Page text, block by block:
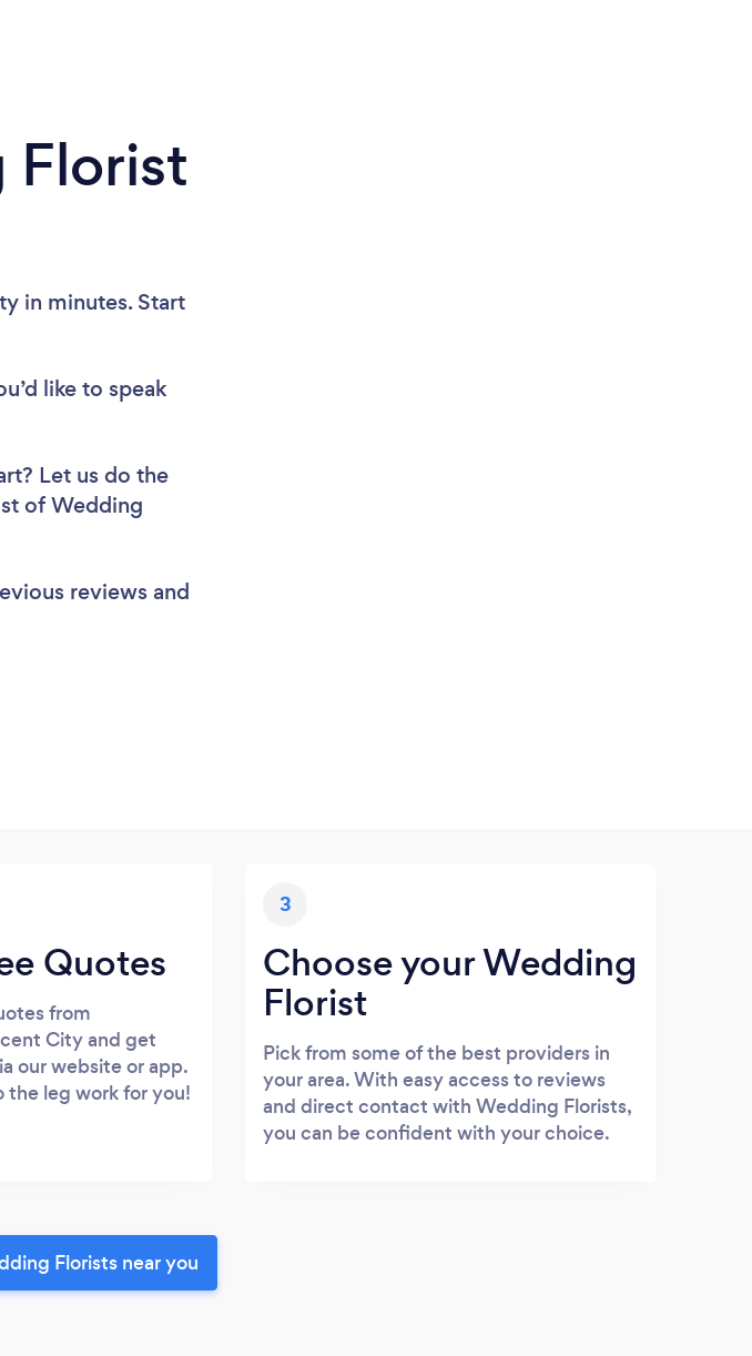
Florist
in minutes. Start
like to speak
Let us do the
of Wedding
reviews and
Quotes
from
City and get
our website or app.
the leg work for you!
3
Choose your Wedding
Florist
Pick from some of the best providers in
your area. With easy access to reviews
and direct contact with Wedding Florists,
you can be confident with your choice.
Florists near you